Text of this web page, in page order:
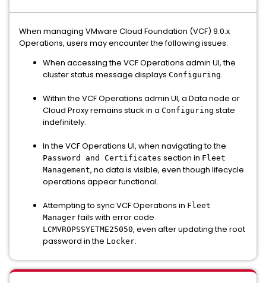
When managing VMware Cloud Foundation (VCF) 9.0.x
Operations, users may encounter the following issues:
When accessing the VCF Operations admin UI, the
cluster status message displays Configuring.
Within the VCF Operations admin UI, a Data node or
Cloud Proxy remains stuck in a Configuring state
indefinitely.
In the VCF Operations UI, when navigating to the
Password and Certificates section in Fleet
Management, no data is visible, even though lifecycle
operations appear functional.
Attempting to sync VCF Operations in Fleet
Managerfails with error code
LCMVROPSSYETME25050, even after updating the root
password in the Locker.